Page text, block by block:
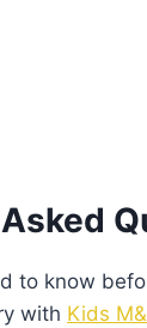
to know
with Kids